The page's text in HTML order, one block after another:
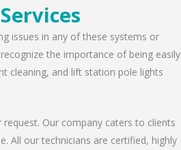
issues in any of these systems or
the importance of being easily
cleaning, and lift station pole lights
Our company caters to clients
All our technicians are certified, highly